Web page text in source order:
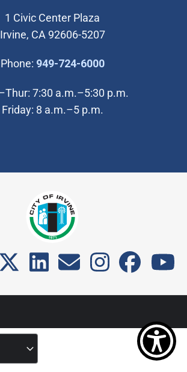
1 Civic Center Plaza
Irvine, CA 92606-5207
Phone: 949-724-6000(Open in new
7:30 a.m.–5:30 p.m.
Friday: 8 a.m.–5 p.m.